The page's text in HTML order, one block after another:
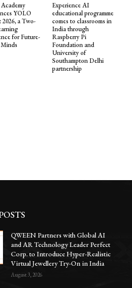
YOLO
2026, a Two-
for Future-
Experience AI
educational programme
comes to classrooms in
India through
Raspberry Pi
Foundation and
University of
Southampton Delhi
partnership
QWEEN Partners with Global AI
and AR Technology Leader Perfect
Corp. to Introduce Hyper-Realistic
Virtual Jewellery Try-On in India
August 3, 2026